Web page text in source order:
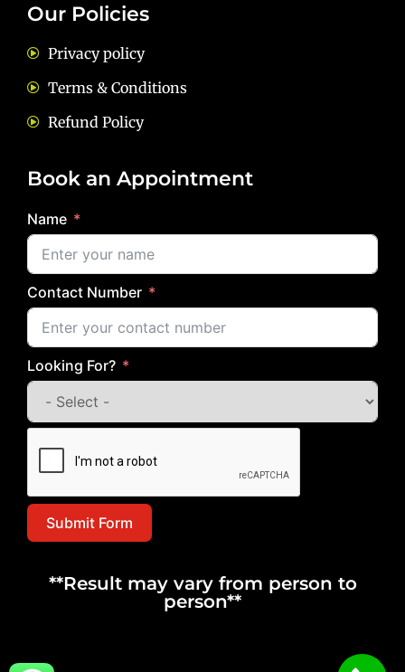
Our Policies
Privacy policy
Terms & Conditions
Refund Policy
Book an Appointment
Name
Contact Number
Looking For?
Submit Form
**Result may vary from person to
person**